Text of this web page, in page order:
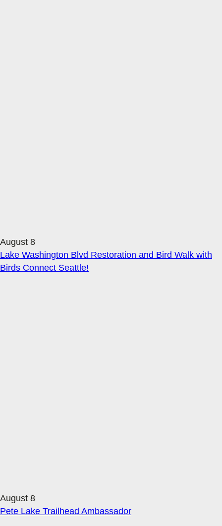
August 8
Lake Washington Blvd Restoration and Bird Walk with
Birds Connect Seattle!
August 8
Pete Lake Trailhead Ambassador